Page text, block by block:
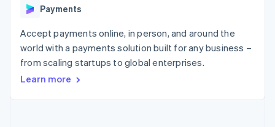
Accelerated
checkout
Financial
Connections
Linked
financial
account data
Non-profits
Professional services
Public sector
Retail
Payments
Accept payments online, in person, and around the
world with a payments solution built for any business –
from scaling startups to global enterprises.
Learn more